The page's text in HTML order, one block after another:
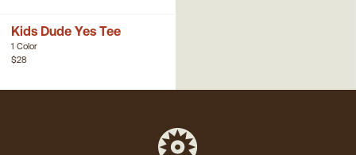
Kids Dude Yes Tee
1 Color
$28